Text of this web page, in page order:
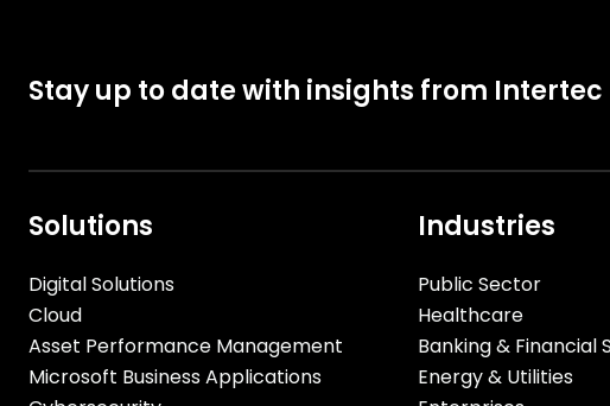
Stay up to date with insights from Intertec
Solutions
Digital Solutions
Cloud
Asset Performance Management
Microsoft Business Applications
Industries
Public Sector
Healthcare
Banking & Financial
Energy & Utilities